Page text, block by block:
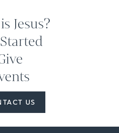
Jesus?
US